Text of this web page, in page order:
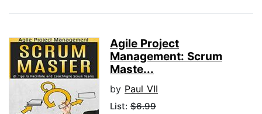
Agile Project
Management: Scrum
Maste...
by Paul VII
List: $6.99